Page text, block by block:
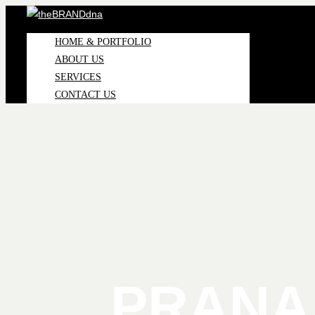
HOME & PORTFOLIO
ABOUT US
SERVICES
CONTACT US